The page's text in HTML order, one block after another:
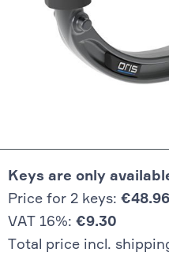
Keys are only
Price for 2 keys: €48.96
VAT 16%: €9.30
Total price incl.